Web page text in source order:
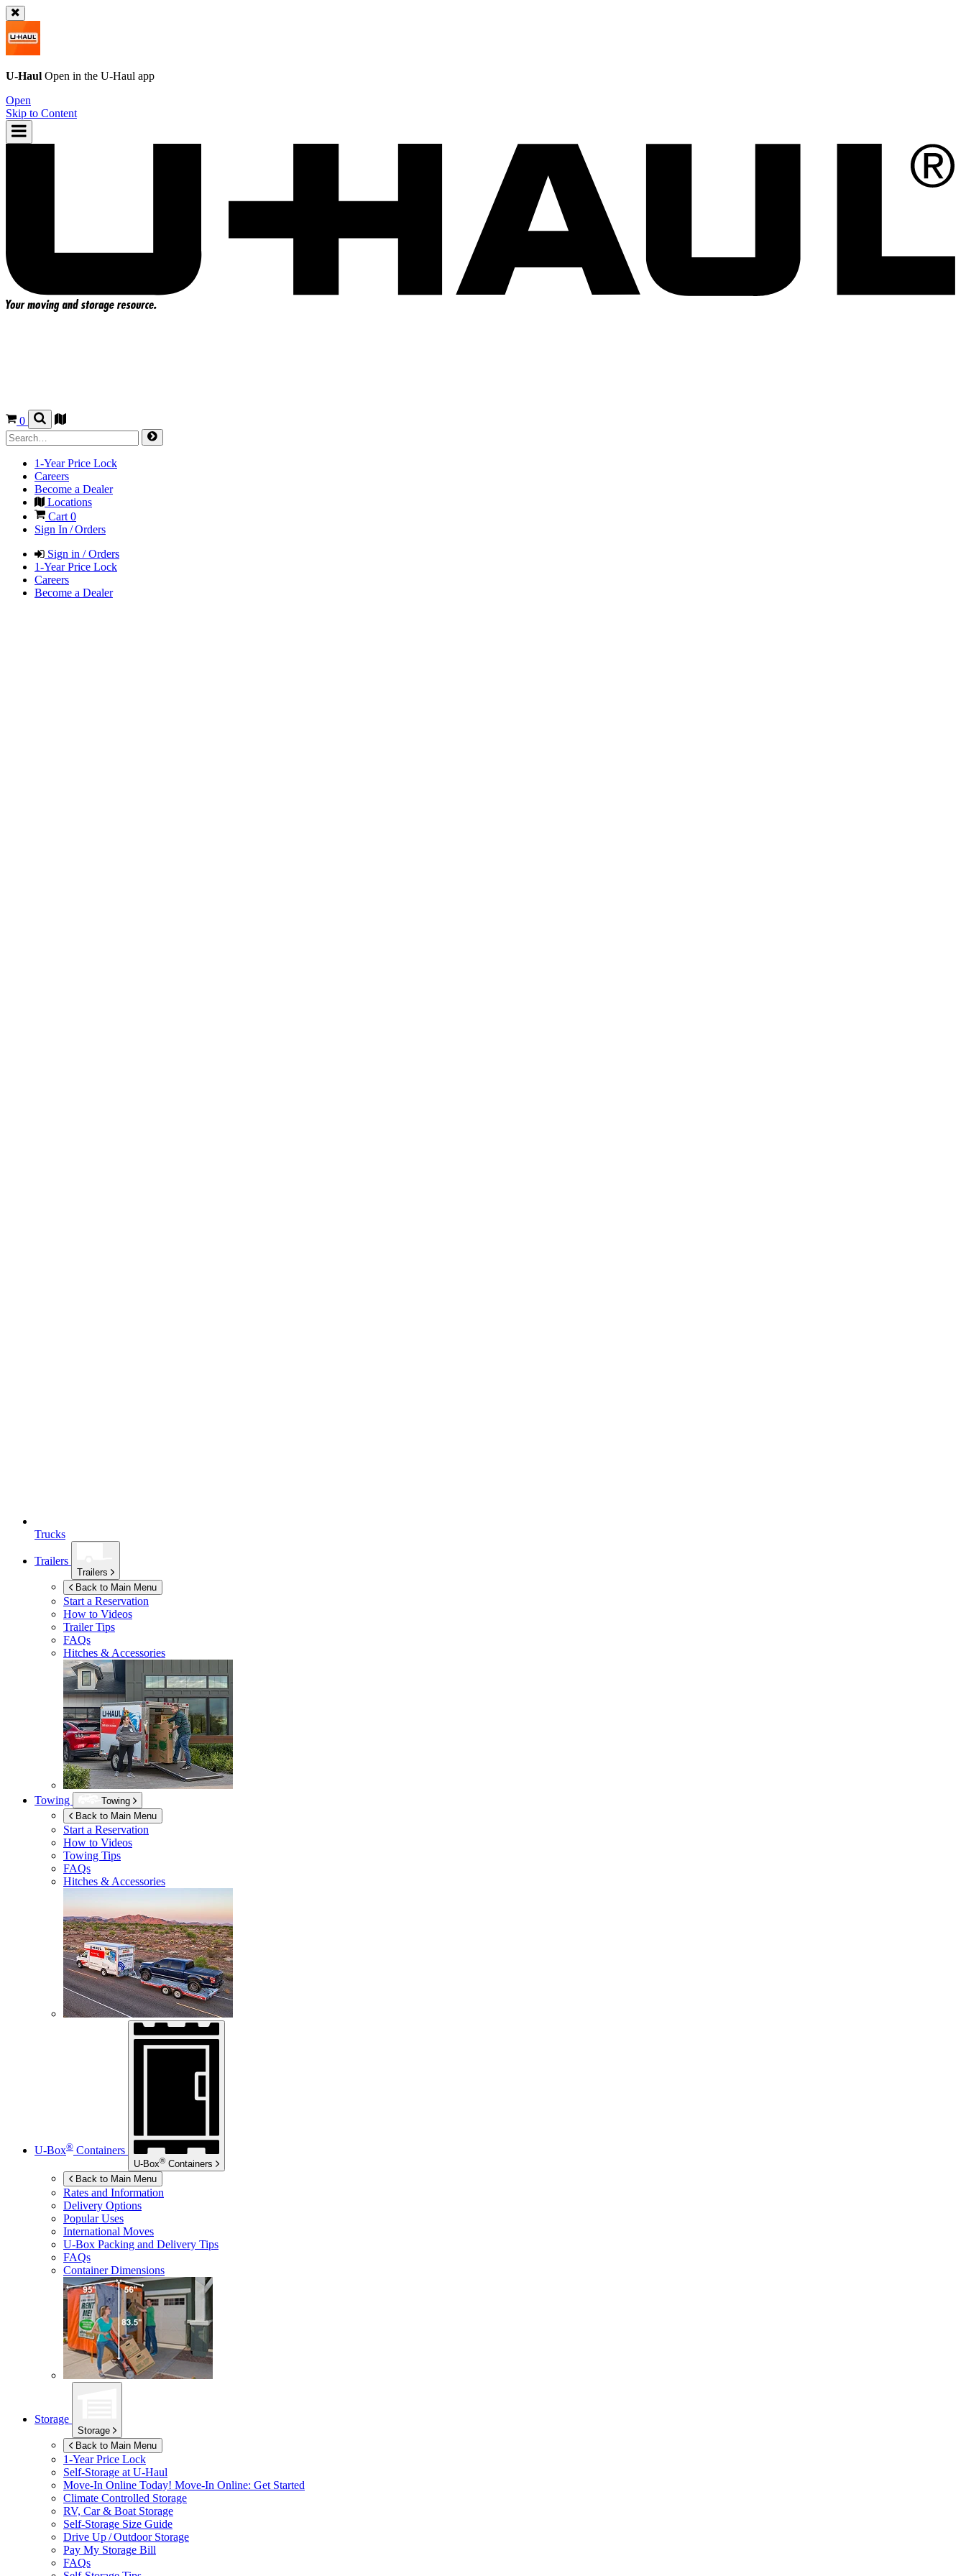
U-Haul Open in the U-Haul app
Open
Skip to Content
0
1-Year Price Lock
Careers
Become a Dealer
Locations
Cart0
Sign In / Orders
Sign in / Orders
1-Year Price Lock
Careers
Become a Dealer
Trucks
Trailers
Trailers
Back to Main Menu
Start a Reservation
How to Videos
Trailer Tips
FAQs
Hitches & Accessories
Towing
Towing
Back to Main Menu
Start a Reservation
How to Videos
Towing Tips
FAQs
Hitches & Accessories
U-Box® Containers
U-Box® Containers
Back to Main Menu
Rates and Information
Delivery Options
Popular Uses
International Moves
U-Box Packing and Delivery Tips
FAQs
Container Dimensions
Storage
Storage
Back to Main Menu
1-Year Price Lock
Self-Storage at U-Haul
Move-In Online Today! Move-In Online: Get Started
Climate Controlled Storage
RV, Car & Boat Storage
Self-Storage Size Guide
Drive Up / Outdoor Storage
Pay My Storage Bill
FAQs